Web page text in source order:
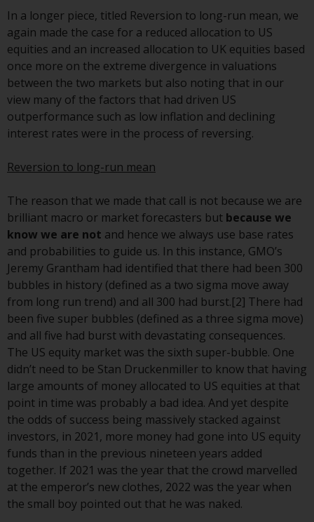
Access Subject to Local
Restrictions
While you have selected a
country, this website is not
directed at any specific
jurisdiction and you are entering
a global website. Products or
services mentioned on this site
are subject to legal and
regulatory requirements and may
not be available in all
jurisdictions. Products or services
mentioned on this site are
displayed based on certain
registrations in relevant
jurisdictions pursuant to the
European Directives on the
coordination of laws, regulations
and administrative provisions
relating to undertakings for
collective investment in
transferable securities (UCITS)
(Directive 2009/65/EC) and the
Alternative Investment Fund
Managers Directive (Directive
2011/61/EU), as well as the
equivalent regimes that
implemented these regimes into
UK law and then replaced them
In a longer piece, titled Reversion to long-run mean, we
again made the case for a reduced allocation to US
equities and an increased allocation to UK equities based
once more on the extreme divergence in valuations
between the two markets but also noting that in our
view many of the factors that had driven US
outperformance such as low inflation and declining
interest rates were in the process of reversing.
Reversion to long-run mean
The reason that we made that call is not because we are
brilliant macro or market forecasters but because we
know we are not and hence we always use base rates
and probabilities to guide us. In this instance, GMO’s
Jeremy Grantham had identified that there had been 300
bubbles in history (defined as a two sigma move away
from long run trend) and all 300 had burst.[2] There had
been five super bubbles (defined as a three sigma move)
and all five had burst with devastating consequences.
The US equity market was the sixth super-bubble. One
didn’t need to be Stan Druckenmiller to know that having
large amounts of money allocated to US equities at that
point in time was probably a bad idea. And yet despite
the odds of success being massively stacked against
investors, in 2021, more money had gone into US equity
funds than in the previous nineteen years added
together. If 2021 was the year that the crowd marvelled
at the emperor’s new clothes, 2022 was the year when
the small boy pointed out that he was naked.